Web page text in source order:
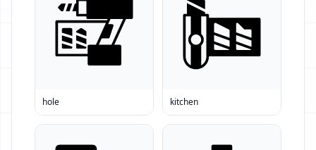
hole kitchen